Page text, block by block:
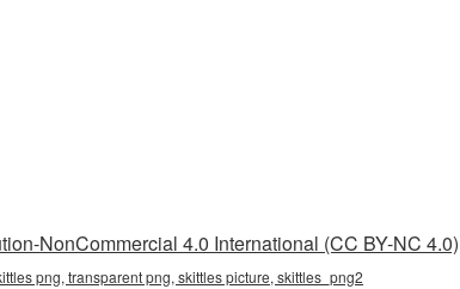
NonCommercial 4.0 International (CC BY-NC 4.0)
png, transparent png, skittles picture, skittles_png2